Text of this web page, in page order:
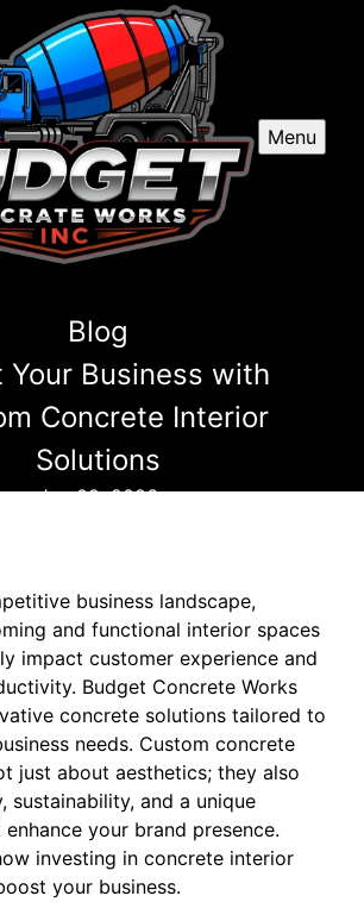
Menu
Blog
Your Business with
Concrete Interior
Solutions
Jun 02, 2026
business landscape,
and functional interior spaces
impact customer experience and
Budget Concrete Works
concrete solutions tailored to
needs. Custom concrete
just about aesthetics; they also
sustainability, and a unique
your brand presence.
investing in concrete interior
your business.